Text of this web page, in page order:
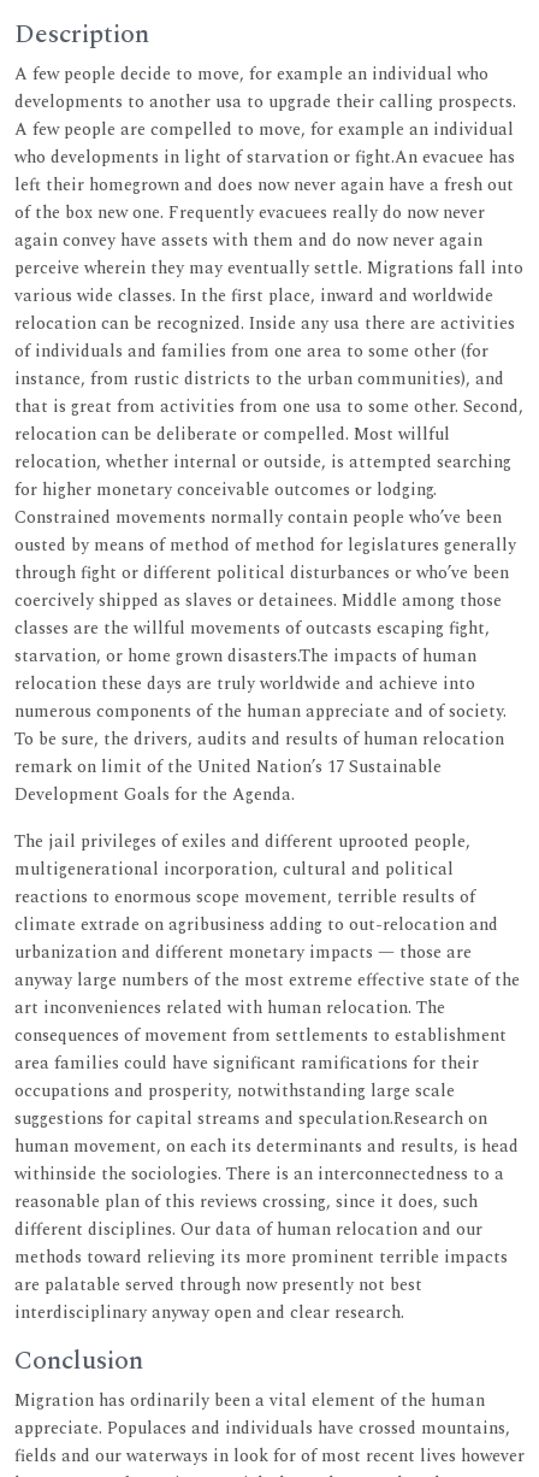
Description
A few people decide to move, for example an individual who
developments to another usa to upgrade their calling prospects.
A few people are compelled to move, for example an individual
who developments in light of starvation or fight.An evacuee has
left their homegrown and does now never again have a fresh out
of the box new one. Frequently evacuees really do now never
again convey have assets with them and do now never again
perceive wherein they may eventually settle. Migrations fall into
various wide classes. In the first place, inward and worldwide
relocation can be recognized. Inside any usa there are activities
of individuals and families from one area to some other (for
instance, from rustic districts to the urban communities), and
that is great from activities from one usa to some other. Second,
relocation can be deliberate or compelled. Most willful
relocation, whether internal or outside, is attempted searching
for higher monetary conceivable outcomes or lodging.
Constrained movements normally contain people who’ve been
ousted by means of method of method for legislatures generally
through fight or different political disturbances or who’ve been
coercively shipped as slaves or detainees. Middle among those
classes are the willful movements of outcasts escaping fight,
starvation, or home grown disasters.The impacts of human
relocation these days are truly worldwide and achieve into
numerous components of the human appreciate and of society.
To be sure, the drivers, audits and results of human relocation
remark on limit of the United Nation’s 17 Sustainable
Development Goals for the Agenda.
The jail privileges of exiles and different uprooted people,
multigenerational incorporation, cultural and political
reactions to enormous scope movement, terrible results of
climate extrade on agribusiness adding to out-relocation and
urbanization and different monetary impacts — those are
anyway large numbers of the most extreme effective state of the
art inconveniences related with human relocation. The
consequences of movement from settlements to establishment
area families could have significant ramifications for their
occupations and prosperity, notwithstanding large scale
suggestions for capital streams and speculation.Research on
human movement, on each its determinants and results, is head
withinside the sociologies. There is an interconnectedness to a
reasonable plan of this reviews crossing, since it does, such
different disciplines. Our data of human relocation and our
methods toward relieving its more prominent terrible impacts
are palatable served through now presently not best
interdisciplinary anyway open and clear research.
Conclusion
Migration has ordinarily been a vital element of the human
appreciate. Populaces and individuals have crossed mountains,
fields and our waterways in look for of most recent lives however